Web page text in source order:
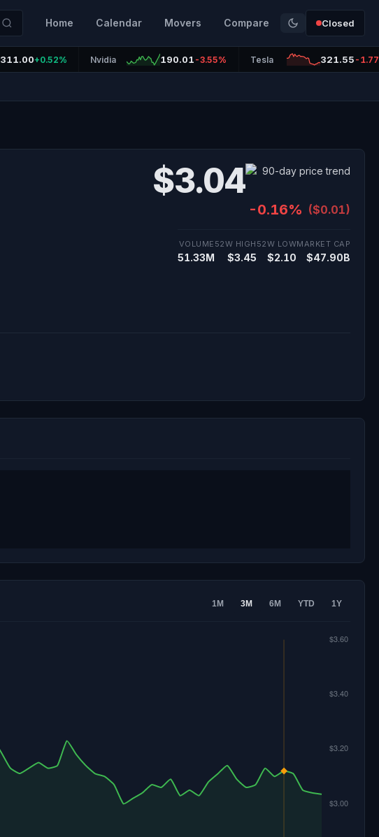
Home Calendar Movers Compare Closed
311.00+0.52% Nvidia 190.01 -3.55% Tesla 321.55 -
$3.04
-0.16% ($0.01)
VOLUME
51.33M
52W HIGH
$3.45
52W LOW
$2.10
MARKET CAP
$47.90B
1M 3M 6M YTD 1Y